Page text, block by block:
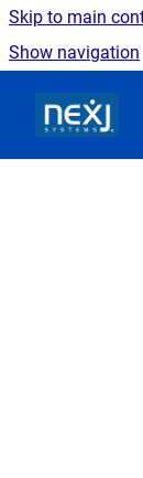
Skip to main
Show navigation